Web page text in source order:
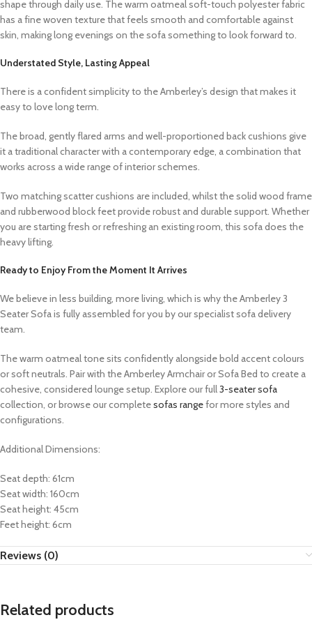
shape through daily use. The warm oatmeal soft-touch polyester fabric
has a fine woven texture that feels smooth and comfortable against
skin, making long evenings on the sofa something to look forward to.
Understated Style, Lasting Appeal
There is a confident simplicity to the Amberley’s design that makes it
easy to love long term.
The broad, gently flared arms and well-proportioned back cushions give
it a traditional character with a contemporary edge, a combination that
works across a wide range of interior schemes.
Two matching scatter cushions are included, whilst the solid wood frame
and rubberwood block feet provide robust and durable support. Whether
you are starting fresh or refreshing an existing room, this sofa does the
heavy lifting.
Ready to Enjoy From the Moment It Arrives
We believe in less building, more living, which is why the Amberley 3
Seater Sofa is fully assembled for you by our specialist sofa delivery
team.
The warm oatmeal tone sits confidently alongside bold accent colours
or soft neutrals. Pair with the Amberley Armchair or Sofa Bed to create a
cohesive, considered lounge setup. Explore our full3-seater sofa
collection, or browse our completesofas rangefor more styles and
configurations.
Additional Dimensions:
Seat depth: 61cm
Seat width: 160cm
Seat height: 45cm
Feet height: 6cm
Reviews (0)
Related products